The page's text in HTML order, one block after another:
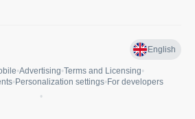
English
•Advertising•Terms and Licensing•
• Personalization settings• For developers
•